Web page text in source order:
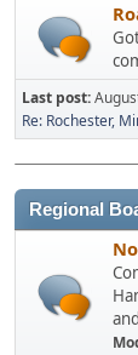
Last post:
Re: Rochester,
Regional